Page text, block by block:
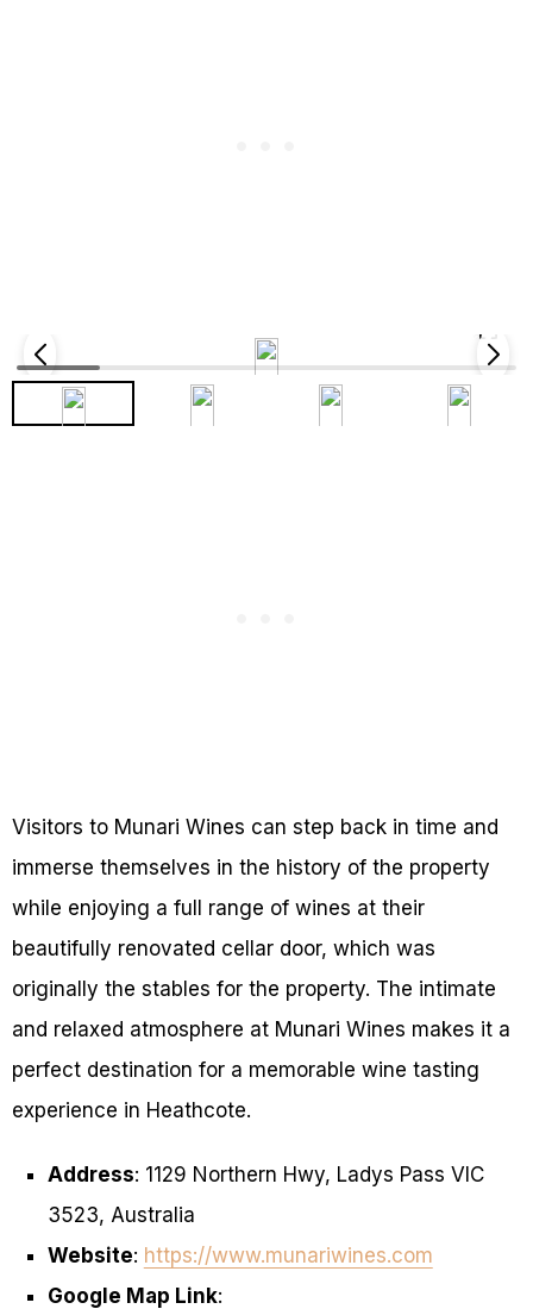
Visitors to Munari Wines can step back in time and
immerse themselves in the history of the property
while enjoying a full range of wines at their
beautifully renovated cellar door, which was
originally the stables for the property. The intimate
and relaxed atmosphere at Munari Wines makes it a
perfect destination for a memorable wine tasting
experience in Heathcote.
Address: 1129 Northern Hwy, Ladys Pass VIC
3523, Australia
Website: https://www.munariwines.com
Google Map Link: